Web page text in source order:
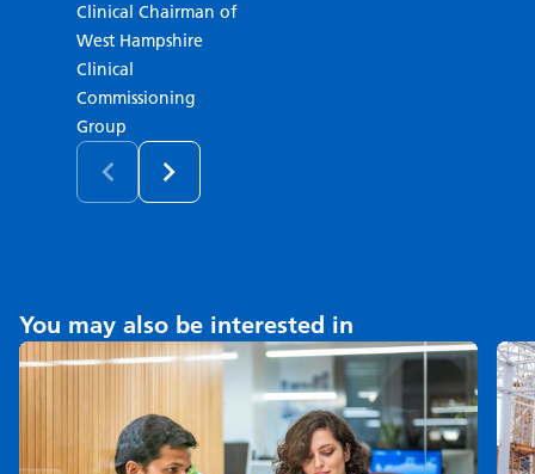
Clinical Chairman of
West Hampshire
Clinical
Commissioning
Group
Chairman of the
Hospital League of
Friends
You may also be interested in